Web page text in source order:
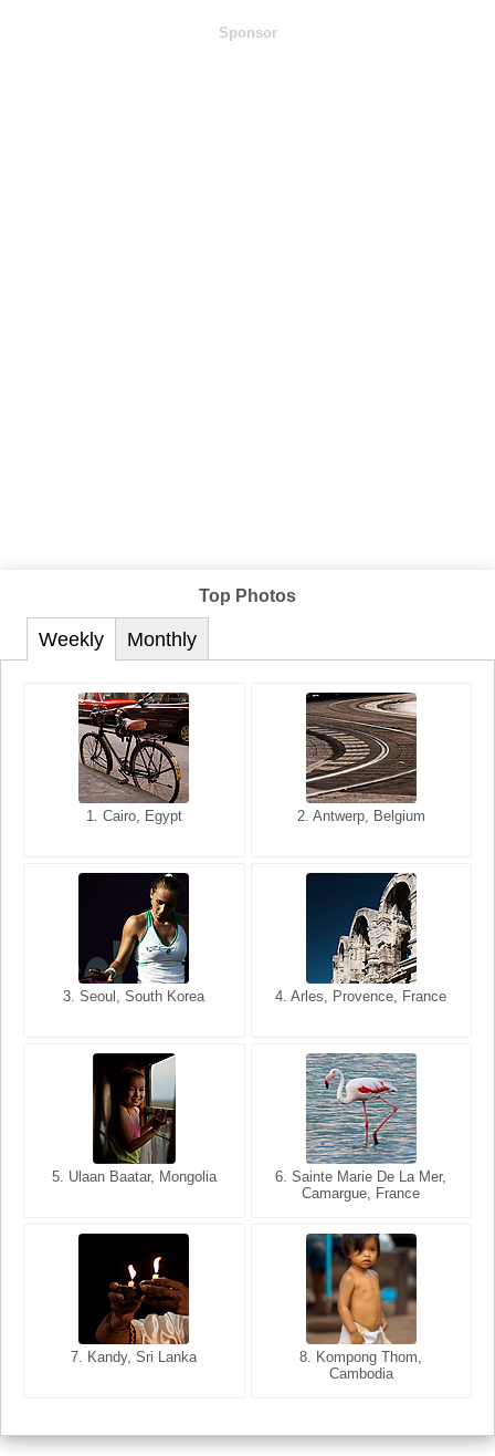
Sponsor
Top Photos
Weekly
1. Cairo, Egypt 2. Antwerp, Belgium
3. Seoul, South Korea 4. Arles, Provence, France
5. Ulaan Baatar, Mongolia
6. Sainte Marie De La Mer,
Camargue, France
7. Kandy, Sri Lanka
8. Kompong Thom,
Cambodia
Monthly
1. San Francisco, California,
2. Les Baux, Provence,
3. Cairo, Egypt 4. Bangkok, Thailand
5. Bangkok, Thailand
6. Varanasi, Uttar Pradesh,
India
7. Annecy, Haute-Savoie,
8. Siem Reap, Cambodia